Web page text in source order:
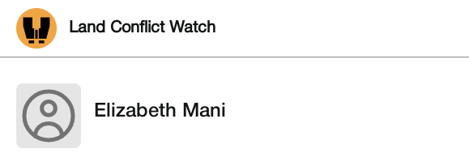
Land Conflict Watch
Elizabeth Mani